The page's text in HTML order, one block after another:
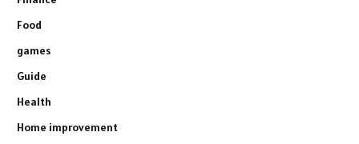
Food
games
Guide
Health
Home improvement